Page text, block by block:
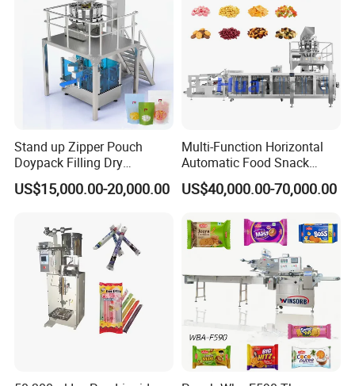
Stand up Zipper Pouch
Doypack Filling Dry
Strawberry Dates Nitrogen
Sealing Premade Bag
Machine
US$15,000.00-20,000.00
Multi-Function Horizontal
Automatic Food Snack
Ziplock Zipper Doypack
Stand up Pouch Granules
Sealing Packing Packaging
Machine
US$40,000.00-70,000.00